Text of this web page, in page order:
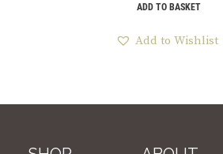
ADD TO BASKET
Add to Wishlist